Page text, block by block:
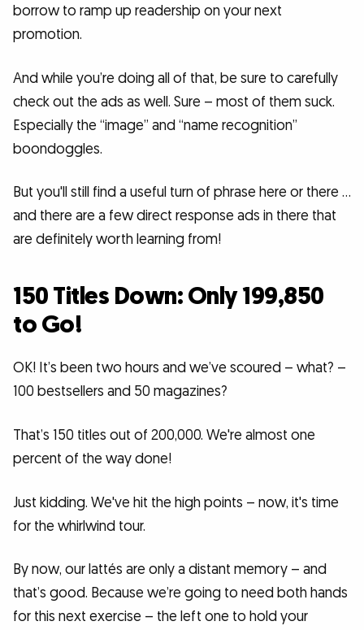
borrow to ramp up readership on your next
promotion.
And while you’re doing all of that, be sure to carefully
check out the ads as well. Sure – most of them suck.
Especially the “image” and “name recognition”
boondoggles.
But you'll still find a useful turn of phrase here or there …
and there are a few direct response ads in there that
are definitely worth learning from!
150 Titles Down: Only 199,850
to Go!
OK! It’s been two hours and we’ve scoured – what? –
100 bestsellers and 50 magazines?
That’s 150 titles out of 200,000. We're almost one
percent of the way done!
Just kidding. We've hit the high points – now, it's time
for the whirlwind tour.
By now, our lattés are only a distant memory – and
that’s good. Because we’re going to need both hands
for this next exercise – the left one to hold your